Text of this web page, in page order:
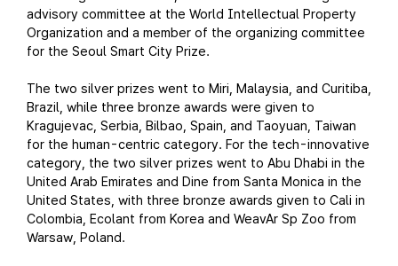
advisory committee at the World Intellectual Property
Organization and a member of the organizing committee
for the Seoul Smart City Prize.
The two silver prizes went to Miri, Malaysia, and Curitiba,
Brazil, while three bronze awards were given to
Kragujevac, Serbia, Bilbao, Spain, and Taoyuan, Taiwan
for the human-centric category. For the tech-innovative
category, the two silver prizes went to Abu Dhabi in the
United Arab Emirates and Dine from Santa Monica in the
United States, with three bronze awards given to Cali in
Colombia, Ecolant from Korea and WeavAr Sp Zoo from
Warsaw, Poland.